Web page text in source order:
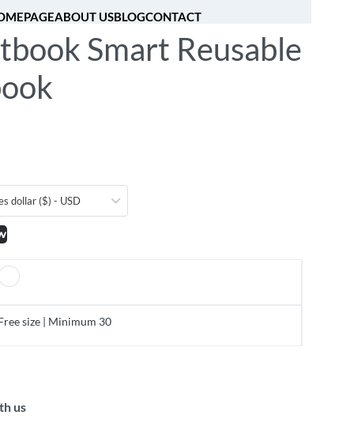
ABOUT USBLOGCONTACT
[fibosearch] 0
Smart Reusable
dollar ($) - USD
size | Minimum 30
us